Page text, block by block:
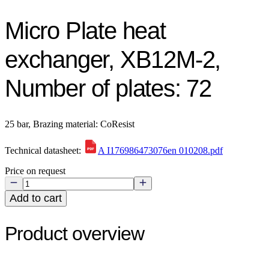
Micro Plate heat
exchanger, XB12M-2,
Number of plates: 72
25 bar, Brazing material: CoResist
Technical datasheet:
A I176986473076en 010208.pdf
Price on request
Add to cart
Product overview